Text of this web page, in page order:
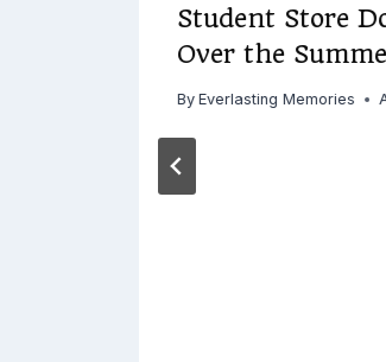
Student Store
Over the
By Everlasting Memories